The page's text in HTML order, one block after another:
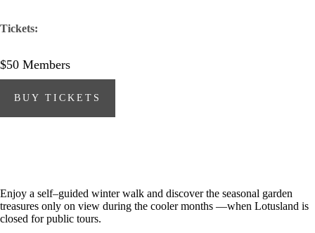
Tickets:
$50 Members
BUY TICKETS
Enjoy a self–guided winter walk and discover the seasonal garden
treasures only on view during the cooler months —when Lotusland is
closed for public tours.